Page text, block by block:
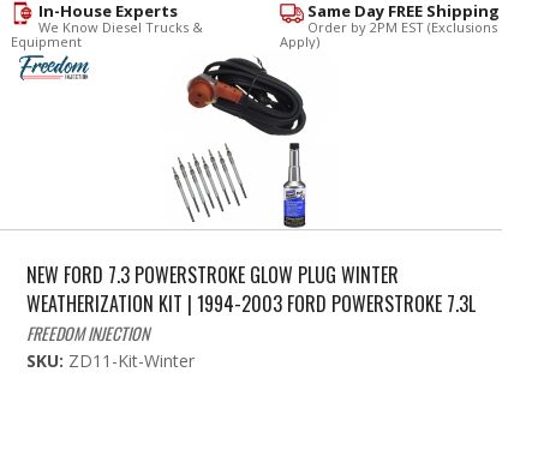
Same Day FREE Shipping
Order by 2PM EST (Exclusions
Apply)
In-House Experts
We Know Diesel Trucks &
Equipment
NEW FORD 7.3 POWERSTROKE GLOW PLUG WINTER
WEATHERIZATION KIT | 1994-2003 FORD POWERSTROKE 7.3L
FREEDOM INJECTION
SKU: ZD11-Kit-Winter